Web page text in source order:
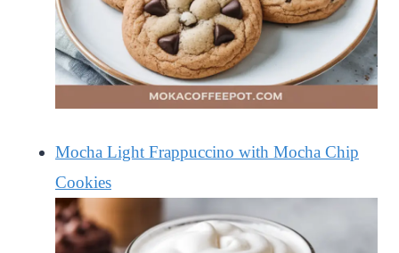
Mocha Light Frappuccino with Mocha Chip
Cookies